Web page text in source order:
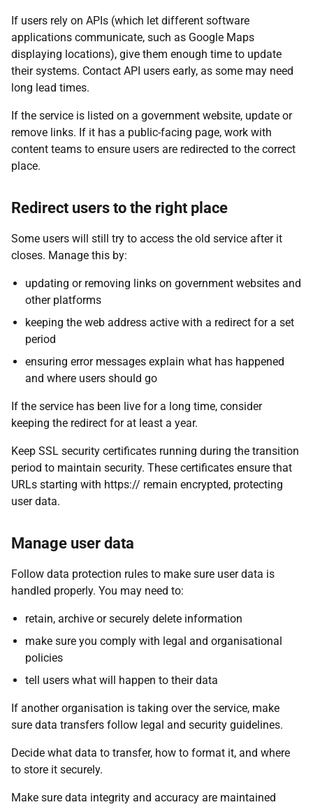
If users rely on APIs (which let different software
applications communicate, such as Google Maps
displaying locations), give them enough time to update
their systems. Contact API users early, as some may need
long lead times.
If the service is listed on a government website, update or
remove links. If it has a public-facing page, work with
content teams to ensure users are redirected to the correct
place.
Redirect users to the right place
Some users will still try to access the old service after it
closes. Manage this by:
updating or removing links on government websites and
other platforms
keeping the web address active with a redirect for a set
period
ensuring error messages explain what has happened
and where users should go
If the service has been live for a long time, consider
keeping the redirect for at least a year.
Keep SSL security certificates running during the transition
period to maintain security. These certificates ensure that
URLs starting with https:// remain encrypted, protecting
user data.
Manage user data
Follow data protection rules to make sure user data is
handled properly. You may need to:
retain, archive or securely delete information
make sure you comply with legal and organisational
policies
tell users what will happen to their data
If another organisation is taking over the service, make
sure data transfers follow legal and security guidelines.
Decide what data to transfer, how to format it, and where
to store it securely.
Make sure data integrity and accuracy are maintained